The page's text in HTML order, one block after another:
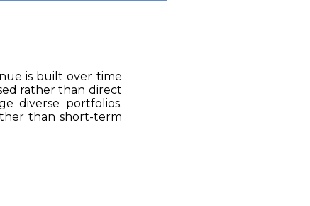
is built over time
rather than direct
diverse portfolios.
than short-term